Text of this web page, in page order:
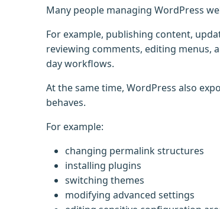
Many people managing WordPress
For example, publishing content,
reviewing comments, editing menus,
day workflows.
At the same time, WordPress also
behaves.
For example:
changing permalink structures
installing plugins
switching themes
modifying advanced settings